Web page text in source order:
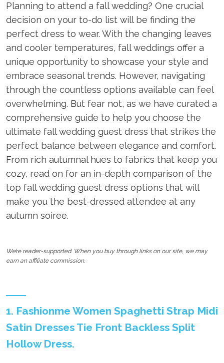
Planning to attend a fall wedding? One crucial
decision on your to-do list will be finding the
perfect dress to wear. With the changing leaves
and cooler temperatures, fall weddings offer a
unique opportunity to showcase your style and
embrace seasonal trends. However, navigating
through the countless options available can feel
overwhelming. But fear not, as we have curated a
comprehensive guide to help you choose the
ultimate fall wedding guest dress that strikes the
perfect balance between elegance and comfort.
From rich autumnal hues to fabrics that keep you
cozy, read on for an in-depth comparison of the
top fall wedding guest dress options that will
make you the best-dressed attendee at any
autumn soiree.
We’re reader-supported. When you buy through links on our site, we may
earn an affiliate commission.
1. Fashionme Women Spaghetti Strap Midi
Satin Dresses Tie Front Backless Split
Hollow Dress.